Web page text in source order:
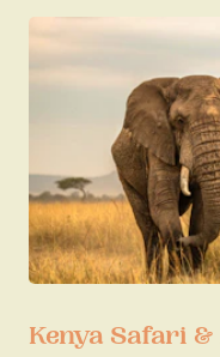
Kenya Safari